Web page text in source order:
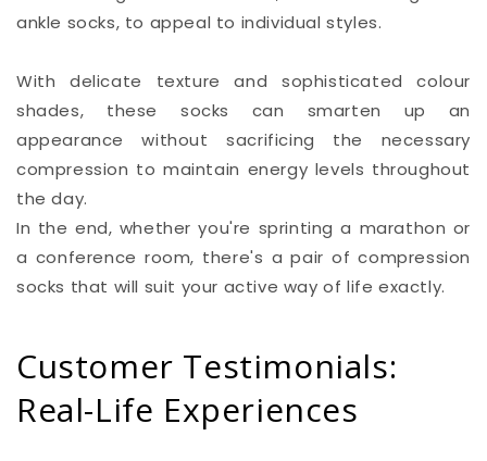
ankle socks, to appeal to individual styles.
With delicate texture and sophisticated colour
shades, these socks can smarten up an
appearance without sacrificing the necessary
compression to maintain energy levels throughout
the day.
In the end, whether you're sprinting a marathon or
a conference room, there's a pair of compression
socks that will suit your active way of life exactly.
Customer Testimonials:
Real-Life Experiences